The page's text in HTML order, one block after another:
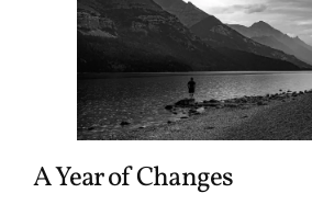
A Year of Changes